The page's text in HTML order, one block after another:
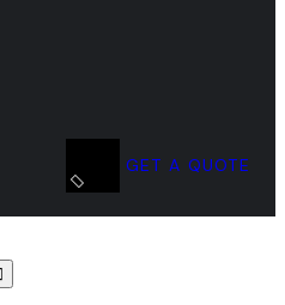
GET A QUOTE